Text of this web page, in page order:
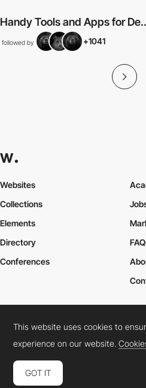
Handy Tools and Apps for
followed by +1041
Websites
Collections
Elements
Directory
Conferences
Cookies PolicyLegal TermsPrivacy Policy
Connect: InstagramLinkedInTwitter
This website uses cookies to
experience on our website.
GOT IT